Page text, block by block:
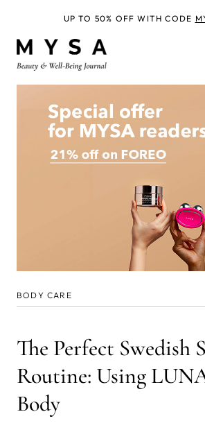
BODY CARE
The Perfect Swedish
Routine: Using
Body
UP TO 50% OFF WITH CODE